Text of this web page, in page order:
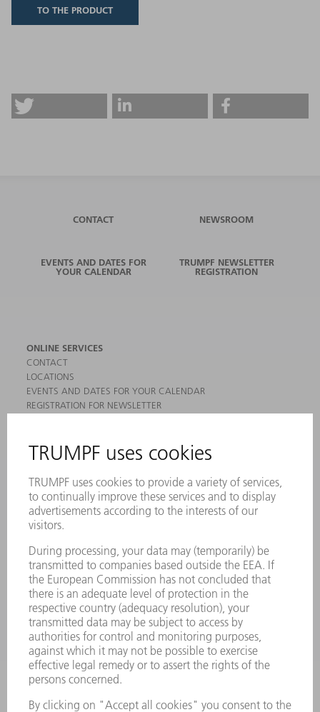
TO THE PRODUCT
CONTACT NEWSROOM
EVENTS AND DATES FOR
YOUR CALENDAR
TRUMPF NEWSLETTER
REGISTRATION
ONLINE SERVICES
CONTACT
LOCATIONS
EVENTS AND DATES FOR YOUR CALENDAR
REGISTRATION FOR NEWSLETTER
PRODUCTS
MACHINES & SYSTEMS
LASERS
POWER ELECTRONICS
POWER TOOLS
SMART FACTORY
SERVICES
APPLICATIONS
INDUSTRIES
COMPANY
CAREERS
VACANCIES
COMPANY PROFILE
MANAGEMENT BOARD
ANNUAL REPORT
COMPANY PRINCIPLES
WHISTLEBLOWER SYSTEM